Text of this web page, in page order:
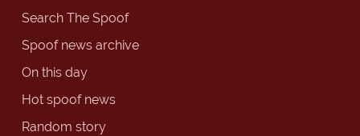
Search The Spoof
Spoof news archive
On this day
Hot spoof news
Random story